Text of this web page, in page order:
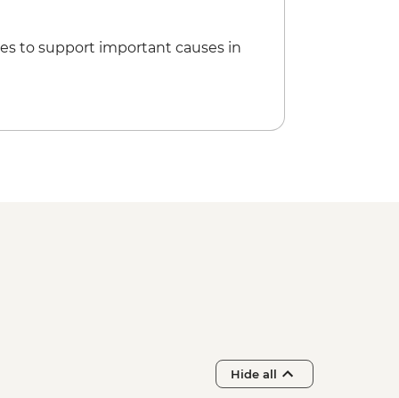
to support important causes in
Hide all